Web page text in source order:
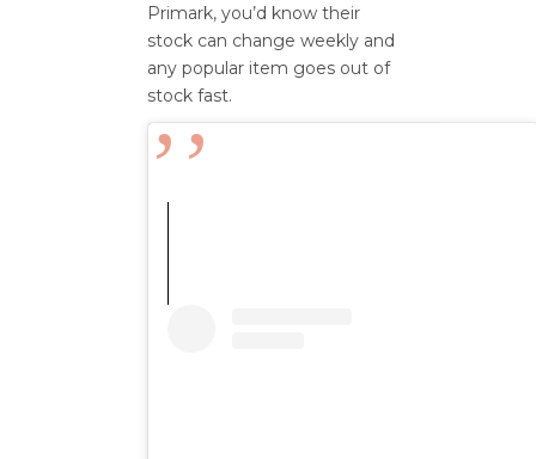
Primark, you’d know their
stock can change weekly and
any popular item goes out of
stock fast.